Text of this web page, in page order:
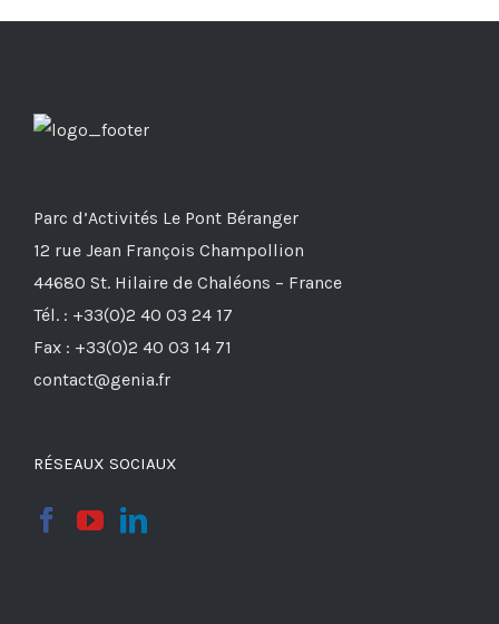
Parc d’Activités Le Pont Béranger
12 rue Jean François Champollion
44680 St. Hilaire de Chaléons – France
Tél. : +33(0)2 40 03 24 17
Fax : +33(0)2 40 03 14 71
contact@genia.fr
RÉSEAUX SOCIAUX